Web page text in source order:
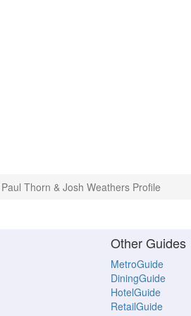
Paul Thorn & Josh Weathers Profile
Other Guides
MetroGuide
DiningGuide
HotelGuide
RetailGuide